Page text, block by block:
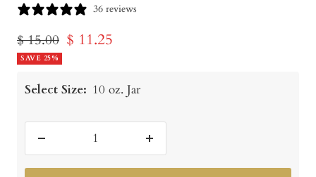
36 reviews
Regular
price
$ 15.00 Sale
$ 11.25
SAVE 25%
Select Size: 10 oz. Jar
quantity
Increase
quantity